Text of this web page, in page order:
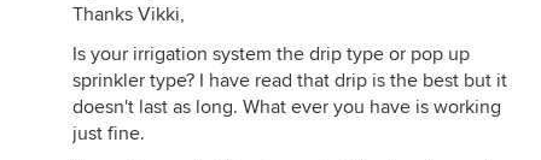
Thanks Vikki,
Is your irrigation system the drip type or pop up
sprinkler type? I have read that drip is the best but it
doesn't last as long. What ever you have is working
just fine.